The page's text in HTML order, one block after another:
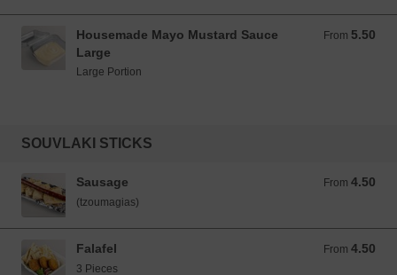
Housemade Mayo Mustard Sauce
Large
From 5.50
From 5.50 EUR
Large Portion
SOUVLAKI STICKS
Sausage From 4.50
From 4.50 EUR
(tzoumagias)
Falafel From 4.50
From 4.50 EUR
3 Pieces